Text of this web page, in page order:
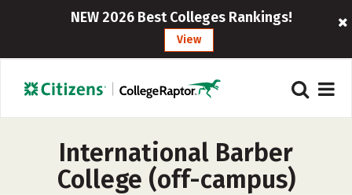
NEW 2026 Best Colleges Rankings!
View
International Barber
College (off-campus)